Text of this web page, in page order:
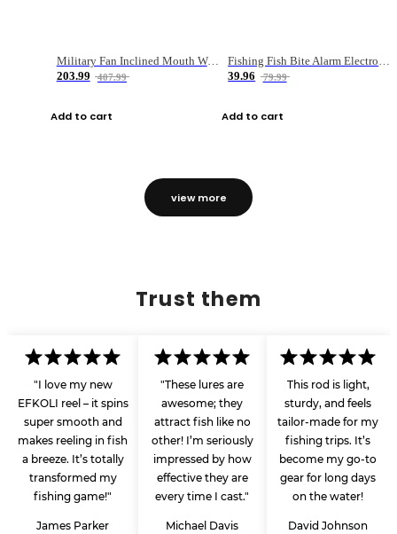
Military Fan Inclined Mouth Water Bullet Portable Fishing Gear Bag
203.99
407.99
Add to cart
Fishing Fish Bite Alarm Electronic Buzzer Fishing Rod Loud LED Light Indicator LED Light Fish Line Gear Alert
39.96
79.99
Add to cart
view more
Trust them
"I love my new
EFKOLI reel – it spins
super smooth and
makes reeling in fish
a breeze. It’s totally
transformed my
fishing game!"
James Parker
"These lures are
awesome; they
attract fish like no
other! I’m seriously
impressed by how
effective they are
every time I cast."
Michael Davis
This rod is light,
sturdy, and feels
tailor-made for my
fishing trips. It’s
become my go-to
gear for long days
on the water!
David Johnson